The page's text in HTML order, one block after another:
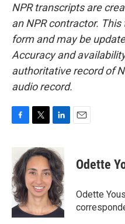
NPR transcripts are
an NPR contractor.
form and may be
Accuracy and
authoritative record of
audio record.
c
e
b
o
o
k
i
t
t
e
r
n
k
e
d
I
n
Odette
Odette